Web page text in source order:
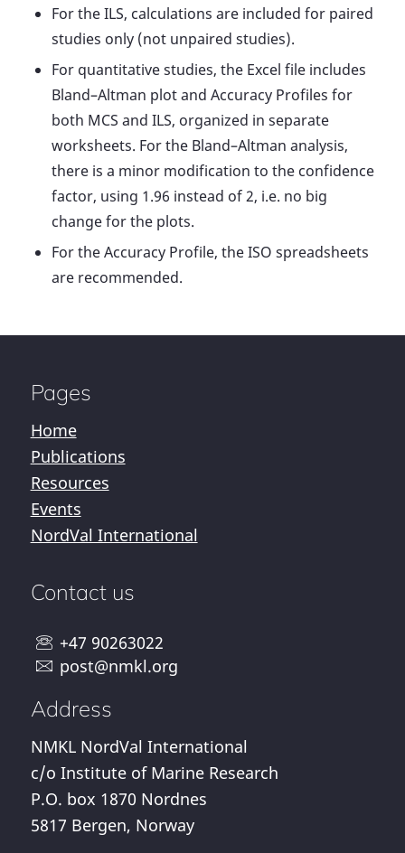
For the ILS, calculations are included for paired
studies only (not unpaired studies).
For quantitative studies, the Excel file includes
Bland–Altman plot and Accuracy Profiles for
both MCS and ILS, organized in separate
worksheets. For the Bland–Altman analysis,
there is a minor modification to the confidence
factor, using 1.96 instead of 2, i.e. no big
change for the plots.
For the Accuracy Profile, the ISO spreadsheets
are recommended.
Pages
Home
Publications
Resources
Events
NordVal International
Contact us
+47 90263022
post@nmkl.org
Address
NMKL NordVal International
c/o Institute of Marine Research
P.O. box 1870 Nordnes
5817 Bergen, Norway